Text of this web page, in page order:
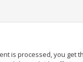
is processed, you